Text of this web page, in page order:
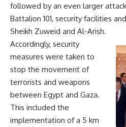
followed by an even larger
Battalion 101, security facilities
Sheikh Zuweid and Al-Arish.
Accordingly, security
measures were taken to
stop the movement of
terrorists and weapons
between Egypt and Gaza.
This included the
implementation of a 5 km